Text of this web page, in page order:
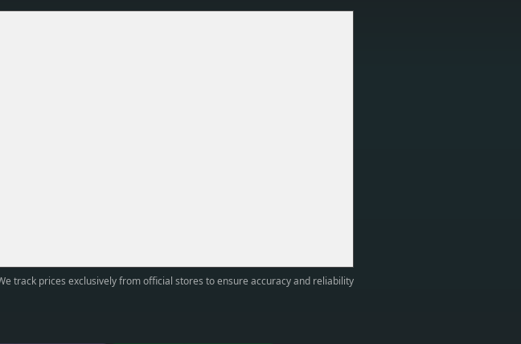
track prices exclusively from official stores to ensure accuracy and reliability